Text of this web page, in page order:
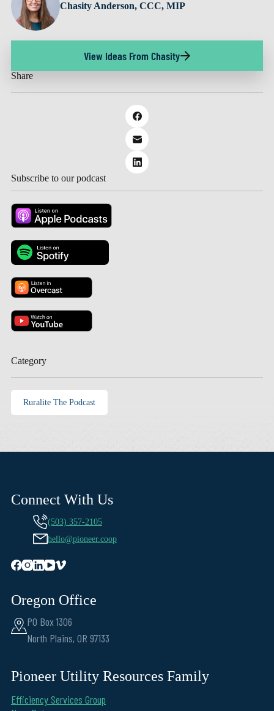
Chasity Anderson, CCC, MIP
View Ideas From Chasity
Share
Subscribe to our podcast
Category
Ruralite The Podcast
Connect With Us
(503) 357-2105
hello@pioneer.coop
Oregon Office
PO Box 1306
North Plains, OR 97133
Pioneer Utility Resources Family
Efficiency Services Group